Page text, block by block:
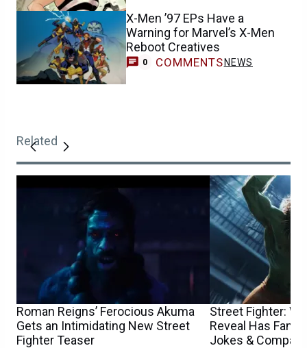
X-Men ’97 EPs Have a
Warning for Marvel’s X-Men
Reboot Creatives
0 COMMENTSNEWS
Related
Roman Reigns’ Ferocious Akuma
Gets an Intimidating New Street
Fighter Teaser
Street Fighter:
Reveal Has Fans
Jokes &